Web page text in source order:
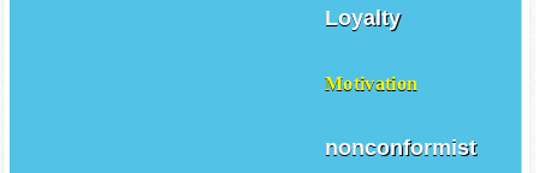
Loyalty
Motivation
nonconformist